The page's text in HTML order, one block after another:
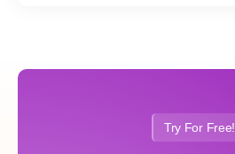
Try For Free!